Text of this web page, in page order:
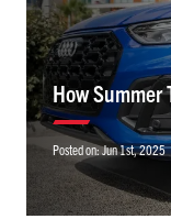
How Summer
Posted on:Jun 1st, 2025